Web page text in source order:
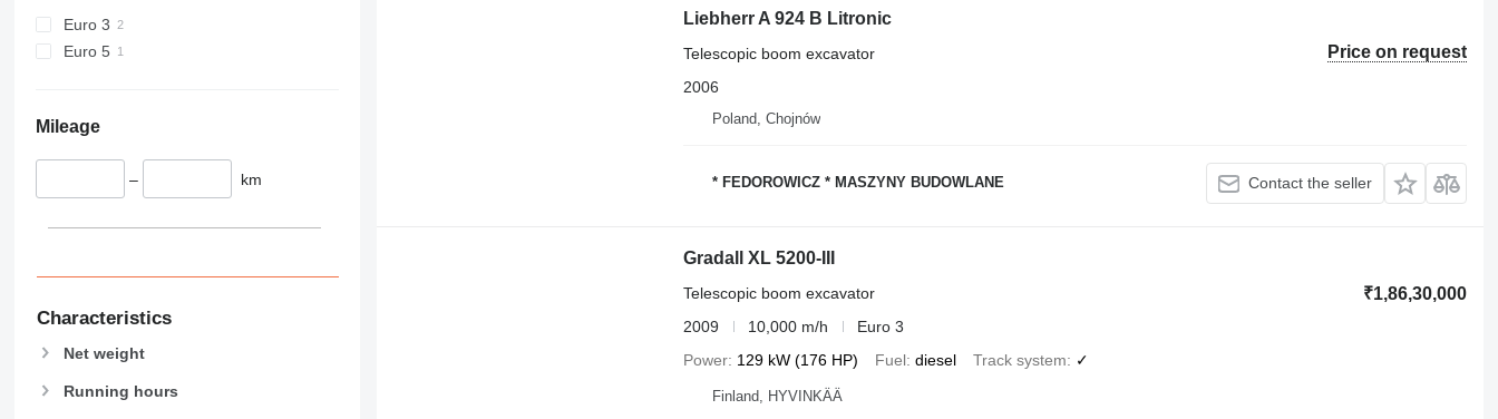
Euro 3
Euro 5
Mileage
– km
Characteristics
Net weight
Running hours
Liebherr A 924 B Litronic
Price on request
Telescopic boom excavator
2006
Poland, Chojnów
* FEDOROWICZ * MASZYNY BUDOWLANE Contact the seller
Gradall XL 5200-III
₹1,86,30,000
Telescopic boom excavator
2009
10,000 m/h
Euro 3
Power 129 kW (176 HP) Fuel diesel Track system ✓
Finland, HYVINKÄÄ